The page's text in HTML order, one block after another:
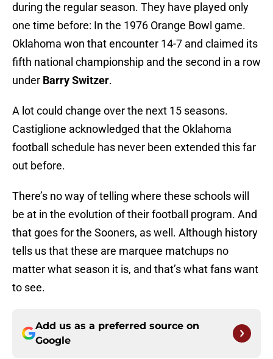
during the regular season. They have played only
one time before: In the 1976 Orange Bowl game.
Oklahoma won that encounter 14-7 and claimed its
fifth national championship and the second in a row
under Barry Switzer.
A lot could change over the next 15 seasons.
Castiglione acknowledged that the Oklahoma
football schedule has never been extended this far
out before.
There’s no way of telling where these schools will
be at in the evolution of their football program. And
that goes for the Sooners, as well. Although history
tells us that these are marquee matchups no
matter what season it is, and that’s what fans want
to see.
Add us as a preferred source on
Google